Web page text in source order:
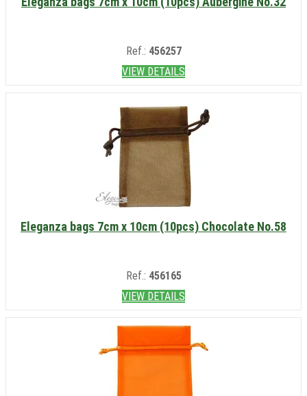
Ref.: 456257
VIEW DETAILS
Eleganza bags 7cm x 10cm (10pcs) Chocolate No.58
Ref.: 456165
VIEW DETAILS